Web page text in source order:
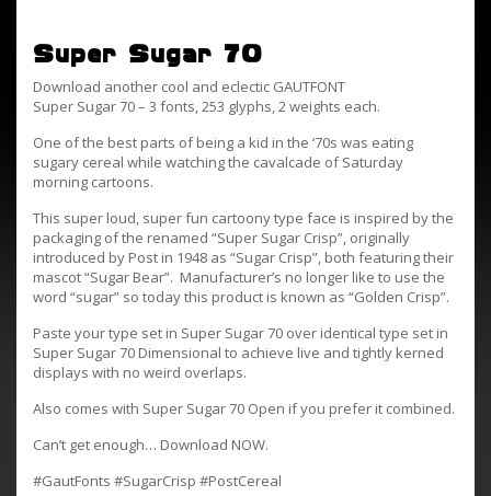
Super Sugar 70
Download another cool and eclectic GAUTFONT
Super Sugar 70 – 3 fonts, 253 glyphs, 2 weights each.
One of the best parts of being a kid in the ‘70s was eating
sugary cereal while watching the cavalcade of Saturday
morning cartoons.
This super loud, super fun cartoony type face is inspired by the
packaging of the renamed “Super Sugar Crisp”, originally
introduced by Post in 1948 as “Sugar Crisp”, both featuring their
mascot “Sugar Bear”. Manufacturer’s no longer like to use the
word “sugar” so today this product is known as “Golden Crisp”.
Paste your type set in Super Sugar 70 over identical type set in
Super Sugar 70 Dimensional to achieve live and tightly kerned
displays with no weird overlaps.
Also comes with Super Sugar 70 Open if you prefer it combined.
Can’t get enough… Download NOW.
#GautFonts #SugarCrisp #PostCereal